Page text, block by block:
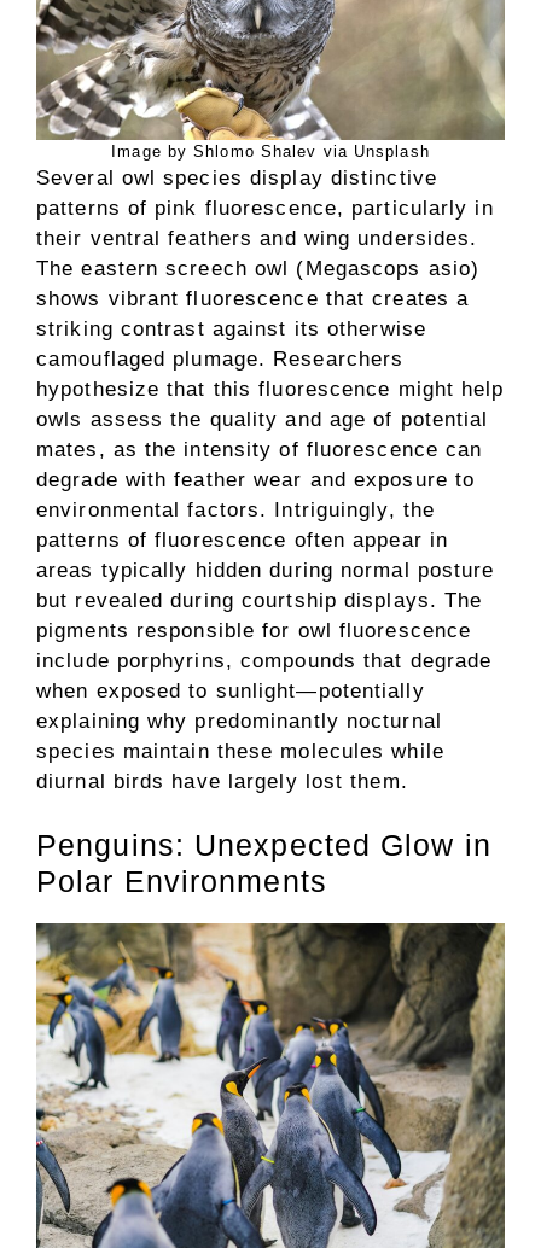
Image by Shlomo Shalev via Unsplash
Several owl species display distinctive
patterns of pink fluorescence, particularly in
their ventral feathers and wing undersides.
The eastern screech owl (Megascops asio)
shows vibrant fluorescence that creates a
striking contrast against its otherwise
camouflaged plumage. Researchers
hypothesize that this fluorescence might help
owls assess the quality and age of potential
mates, as the intensity of fluorescence can
degrade with feather wear and exposure to
environmental factors. Intriguingly, the
patterns of fluorescence often appear in
areas typically hidden during normal posture
but revealed during courtship displays. The
pigments responsible for owl fluorescence
include porphyrins, compounds that degrade
when exposed to sunlight—potentially
explaining why predominantly nocturnal
species maintain these molecules while
diurnal birds have largely lost them.
Penguins: Unexpected Glow in
Polar Environments